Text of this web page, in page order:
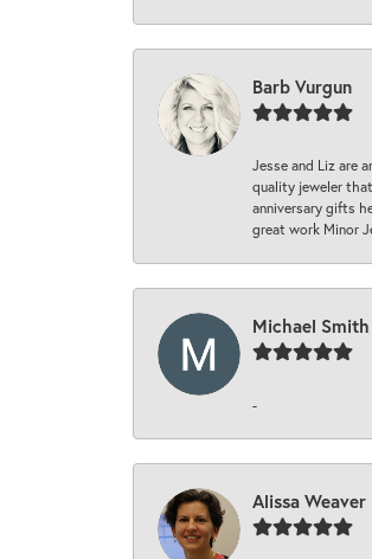
Barb Vurgun
Jesse and Liz are
quality jeweler
anniversary gifts
great work Minor
Michael Smith
-
Alissa Weaver